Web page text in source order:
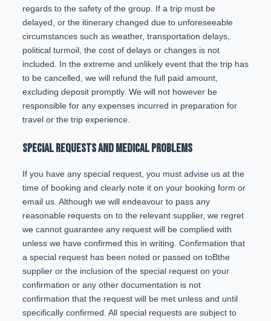
regards to the safety of the group. If a trip must be
delayed, or the itinerary changed due to unforeseeable
circumstances such as weather, transportation delays,
political turmoil, the cost of delays or changes is not
included. In the extreme and unlikely event that the trip has
to be cancelled, we will refund the full paid amount,
excluding deposit promptly. We will not however be
responsible for any expenses incurred in preparation for
travel or the trip experience.
SPECIAL REQUESTS AND MEDICAL PROBLEMS
If you have any special request, you must advise us at the
time of booking and clearly note it on your booking form or
email us. Although we will endeavour to pass any
reasonable requests on to the relevant supplier, we regret
we cannot guarantee any request will be complied with
unless we have confirmed this in writing. Confirmation that
a special request has been noted or passed on toBthe
supplier or the inclusion of the special request on your
confirmation or any other documentation is not
confirmation that the request will be met unless and until
specifically confirmed. All special requests are subject to